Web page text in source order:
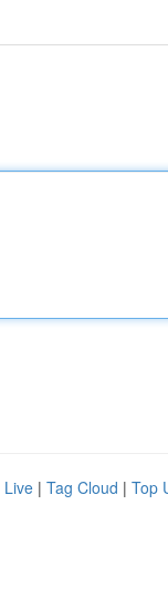
Live | Tag Cloud | Top